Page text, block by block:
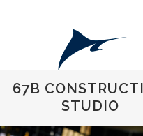
67B
STUDIO